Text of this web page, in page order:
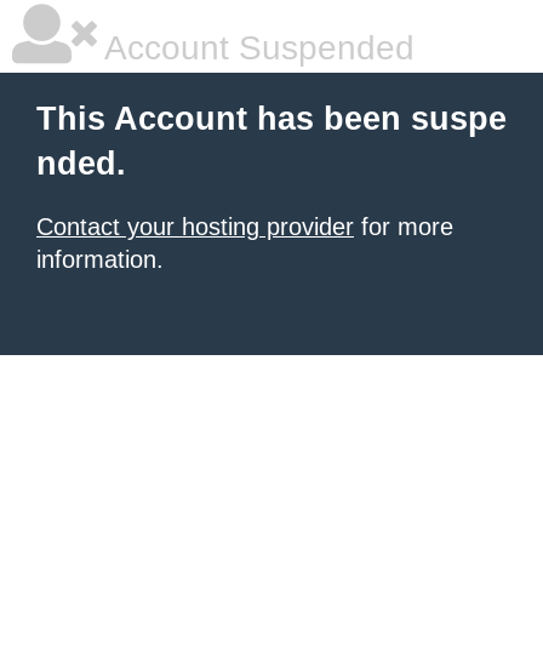
Account Suspended
This Account has been suspe
nded.
Contact your hosting provider for more
information.